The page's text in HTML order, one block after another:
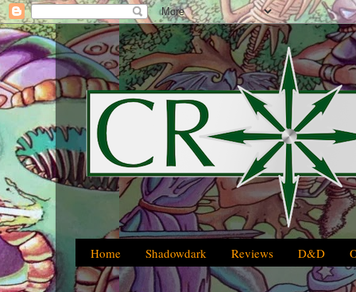
Home Shadowdark Reviews D&D